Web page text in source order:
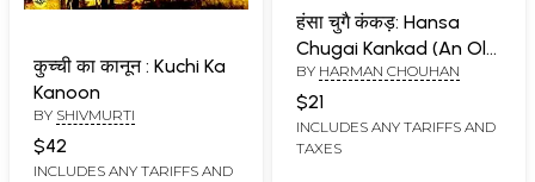
कुच्ची का कानून : Kuchi Ka
Kanoon
BY SHIVMURTI
$42
INCLUDES ANY TARIFFS AND
हंसा चुगै कंकड़: Hansa
Chugai Kankad (An Old
Book)
BY HARMAN CHOUHAN
$21
INCLUDES ANY TARIFFS AND
TAXES